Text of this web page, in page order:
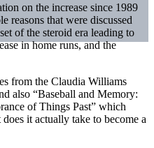
on the increase since 1989
reasons that were discussed
of the steroid era leading to
in home runs, and the
from the Claudia Williams
also “Baseball and Memory:
of Things Past” which
it actually take to become a